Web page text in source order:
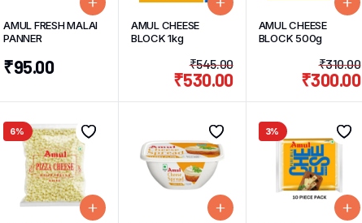
AMUL FRESH MALAI
PANNER
₹95.00
AMUL CHEESE
BLOCK 1kg
₹545.00
₹530.00
AMUL CHEESE
BLOCK 500g
₹310.00
₹300.00
6% 3%